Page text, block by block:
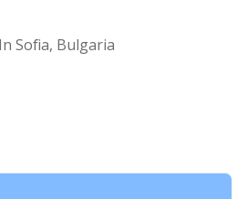
Sofia, Bulgaria